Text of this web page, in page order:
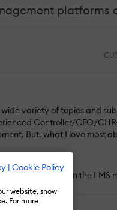
| Cookie Policy
website, show
For more
platforms
variety of topics and
Controller/CFO/
But, what I love most
best-kept secrets in the